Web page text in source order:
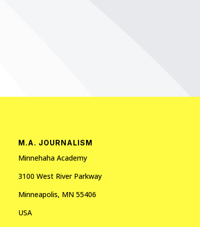
M.A. JOURNALISM
Minnehaha Academy
3100 West River Parkway
Minneapolis, MN 55406
USA